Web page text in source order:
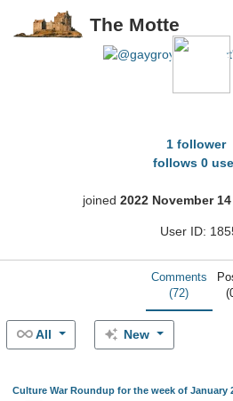
The Motte
1 follower
follows 0
joined 2022 November
User ID:
Comments
(72)
All New
Culture War Roundup for the week of January